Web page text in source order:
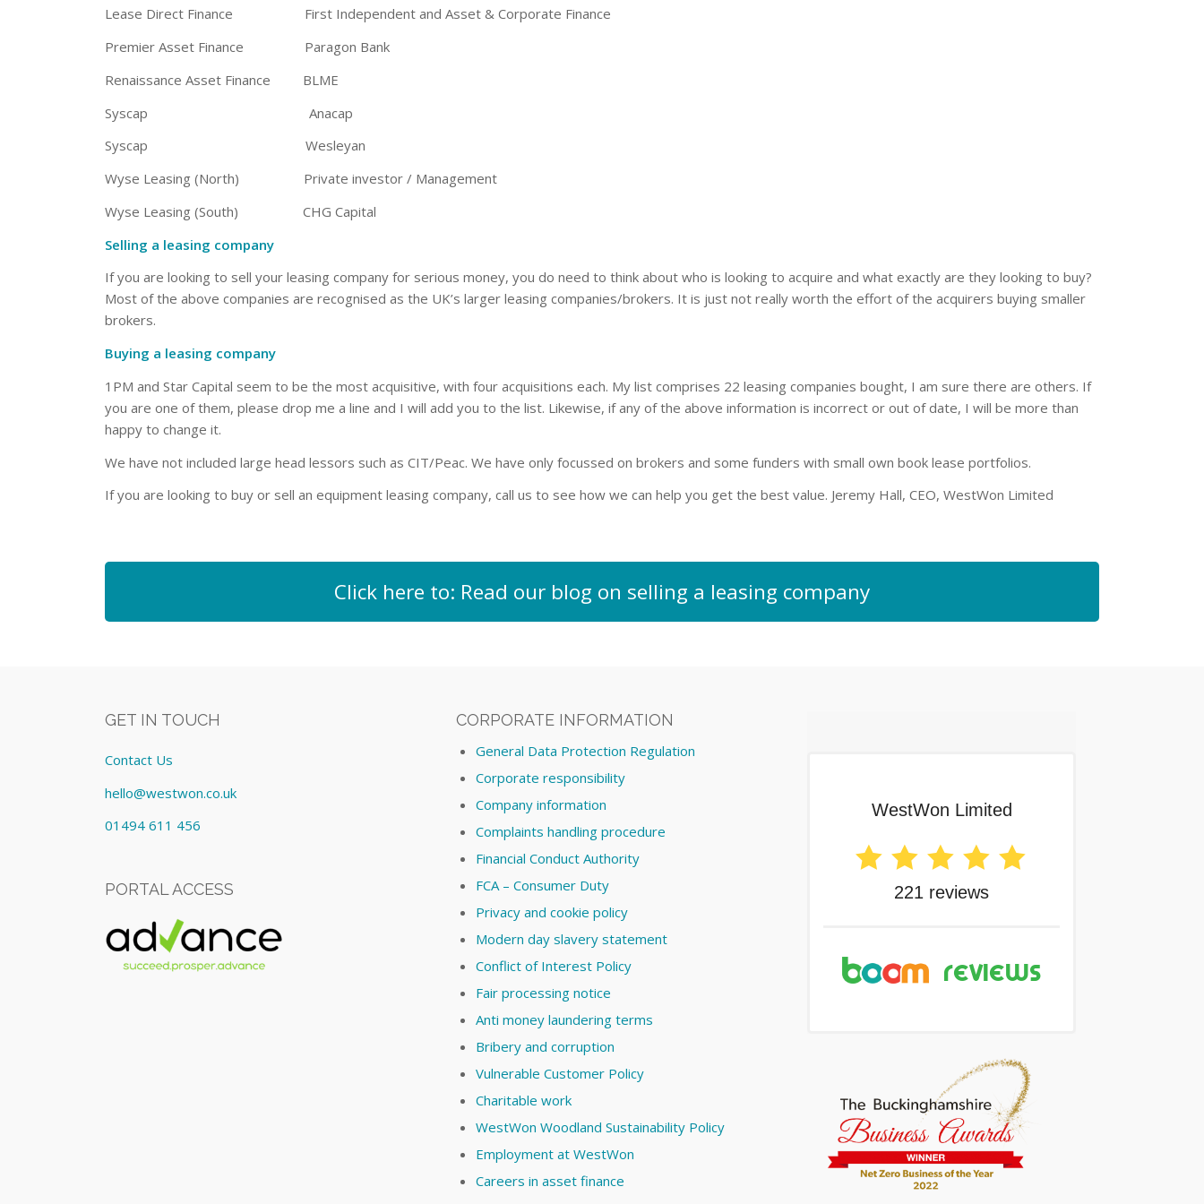
Lease Direct Finance First Independent and Asset & Corporate Finance
Premier Asset Finance Paragon Bank
Renaissance Asset Finance BLME
Syscap Anacap
Syscap Wesleyan
Wyse Leasing (North) Private investor / Management
Wyse Leasing (South) CHG Capital
Selling a leasing company
If you are looking to sell your leasing company for serious money, you do need to think about who is looking to acquire and what exactly are they looking to buy?
Most of the above companies are recognised as the UK’s larger leasing companies/brokers. It is just not really worth the effort of the acquirers buying smaller
brokers.
Buying a leasing company
1PM and Star Capital seem to be the most acquisitive, with four acquisitions each. My list comprises 22 leasing companies bought, I am sure there are others. If
you are one of them, please drop me a line and I will add you to the list. Likewise, if any of the above information is incorrect or out of date, I will be more than
happy to change it.
We have not included large head lessors such as CIT/Peac. We have only focussed on brokers and some funders with small own book lease portfolios.
If you are looking to buy or sell an equipment leasing company, call us to see how we can help you get the best value. Jeremy Hall, CEO, WestWon Limited
Click here to: Read our blog on selling a leasing company
GET IN TOUCH
Contact Us
hello@westwon.co.uk
01494 611 456
PORTAL ACCESS
CORPORATE INFORMATION
General Data Protection Regulation
Corporate responsibility
Company information
Complaints handling procedure
Financial Conduct Authority
FCA – Consumer Duty
Privacy and cookie policy
Modern day slavery statement
Conflict of Interest Policy
Fair processing notice
Anti money laundering terms
Bribery and corruption
Vulnerable Customer Policy
Charitable work
WestWon Woodland Sustainability Policy
Employment at WestWon
Careers in asset finance